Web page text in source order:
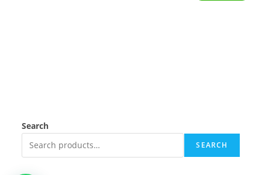
Search
SEARCH